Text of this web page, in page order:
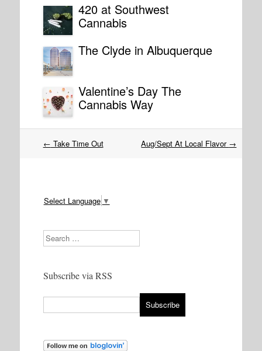
420 at Southwest
Cannabis
The Clyde in Albuquerque
Valentine’s Day The
Cannabis Way
Post
← Take Time Out Aug/Sept At Local Flavor →
Select Language ▼
Search
Subscribe via RSS